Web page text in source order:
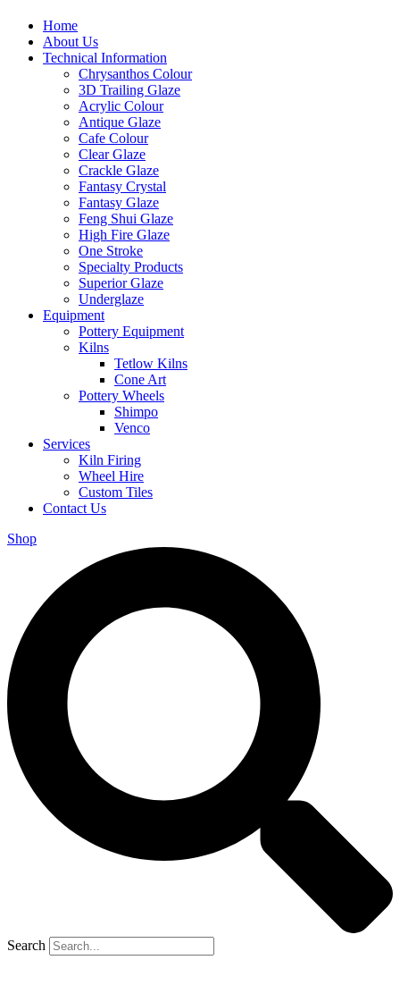
Home
About Us
Technical Information
Chrysanthos Colour
3D Trailing Glaze
Acrylic Colour
Antique Glaze
Cafe Colour
Clear Glaze
Crackle Glaze
Fantasy Crystal
Fantasy Glaze
Feng Shui Glaze
High Fire Glaze
One Stroke
Specialty Products
Superior Glaze
Underglaze
Equipment
Pottery Equipment
Kilns
Tetlow Kilns
Cone Art
Pottery Wheels
Shimpo
Venco
Services
Kiln Firing
Wheel Hire
Custom Tiles
Contact Us
Shop
Search